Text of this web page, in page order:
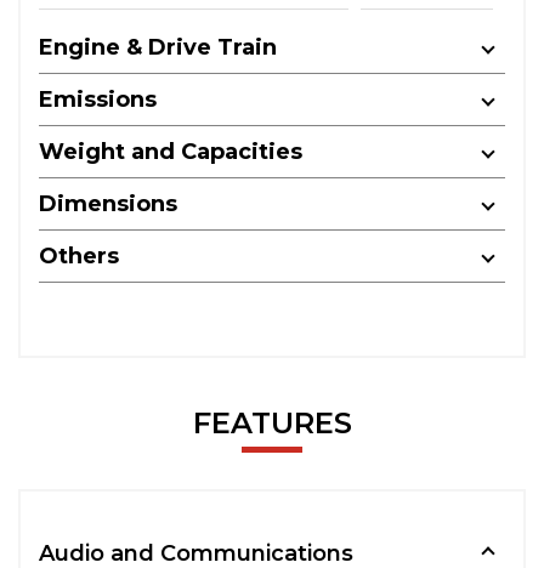
Engine & Drive Train
Emissions
Weight and Capacities
Dimensions
Others
FEATURES
Audio and Communications